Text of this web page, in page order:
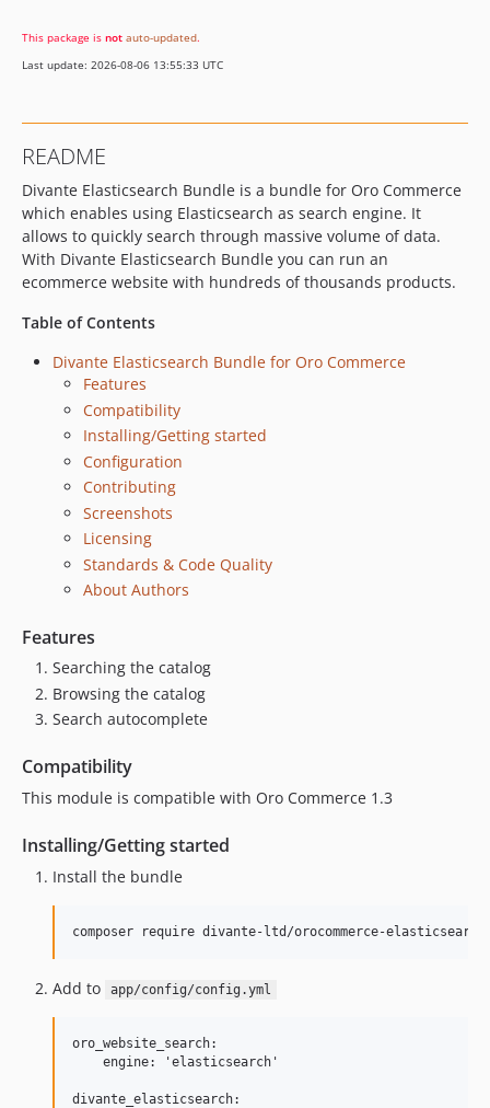
This package is not auto-updated.
Last update: 2026-08-06 13:55:33 UTC
README
Divante Elasticsearch Bundle is a bundle for Oro Commerce
which enables using Elasticsearch as search engine. It
allows to quickly search through massive volume of data.
With Divante Elasticsearch Bundle you can run an
ecommerce website with hundreds of thousands products.
Table of Contents
Divante Elasticsearch Bundle for Oro Commerce
Features
Compatibility
Installing/Getting started
Configuration
Contributing
Screenshots
Licensing
Standards & Code Quality
About Authors
Features
Searching the catalog
Browsing the catalog
Search autocomplete
Compatibility
This module is compatible with Oro Commerce 1.3
Installing/Getting started
Install the bundle
Add to app/config/config.yml
oro_website_search:
    engine: 'elasticsearch'
divante_elasticsearch: